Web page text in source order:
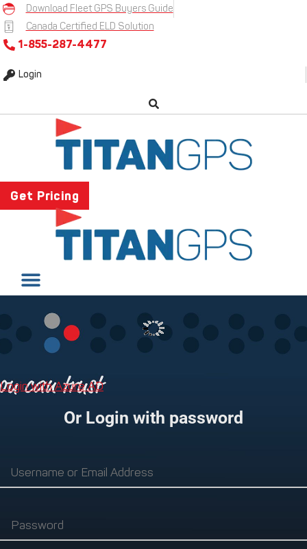
Skip
to
content
Download Fleet GPS Buyers Guide
Canada Certified ELD Solution
1-855-287-4477
Login
Get Pricing
Login with Azure AD
Or Login with password